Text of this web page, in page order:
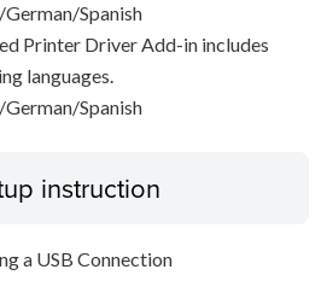
Spanish
Printer Driver Add-in includes
languages.
Spanish
instruction
a USB Connection